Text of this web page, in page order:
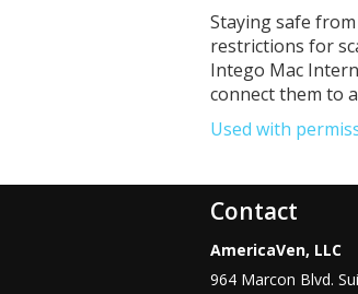
Staying safe
restrictions for
Intego Mac
connect them to
Used with
Contact
AmericaVen, LLC
964 Marcon Blvd.